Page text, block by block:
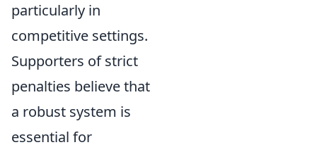
particularly in
competitive settings.
Supporters of strict
penalties believe that
a robust system is
essential for